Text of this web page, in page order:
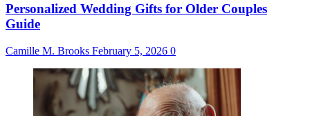
Personalized Wedding Gifts for Older Couples
Guide
Camille M. Brooks February 5, 2026 0